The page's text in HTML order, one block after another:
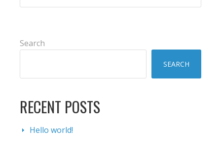
PRIMARY
Search
SEARCH
RECENT POSTS
Hello world!